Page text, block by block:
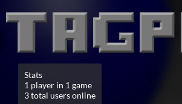
Stats
1 player in 1 game
3 total users online